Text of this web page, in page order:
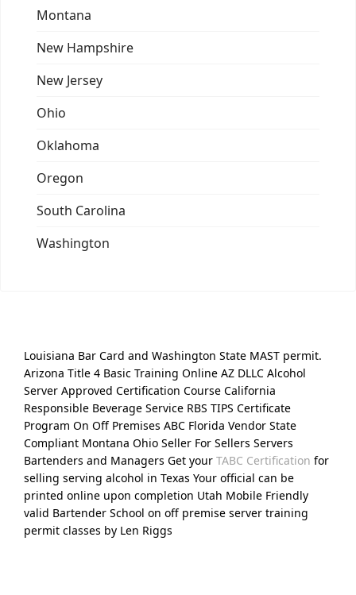
Montana
New Hampshire
New Jersey
Ohio
Oklahoma
Oregon
South Carolina
Washington
Louisiana Bar Card and Washington State MAST permit.
Arizona Title 4 Basic Training Online AZ DLLC Alcohol
Server Approved Certification Course California
Responsible Beverage Service RBS TIPS Certificate
Program On Off Premises ABC Florida Vendor State
Compliant Montana Ohio Seller For Sellers Servers
Bartenders and Managers Get your TABC Certification for
selling serving alcohol in Texas Your official can be
printed online upon completion Utah Mobile Friendly
valid Bartender School on off premise server training
permit classes by Len Riggs